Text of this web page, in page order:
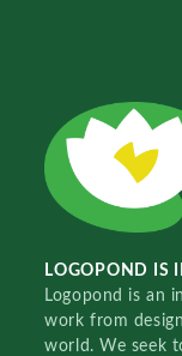
LOGOPOND IS
Logopond is an
work from
world. We seek